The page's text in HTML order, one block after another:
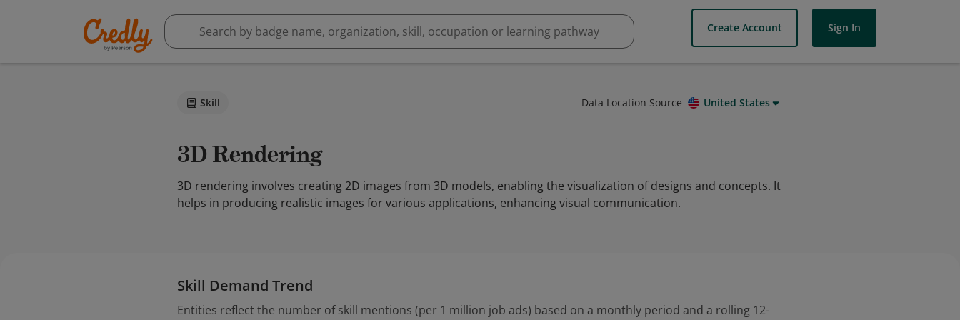
Create Account Sign In
Skill Data Location Source United States
3D Rendering
3D rendering involves creating 2D images from 3D models, enabling the visualization of designs and concepts. It
helps in producing realistic images for various applications, enhancing visual communication.
Skill Demand Trend
Entities reflect the number of skill mentions (per 1 million job ads) based on a monthly period and a rolling 12-